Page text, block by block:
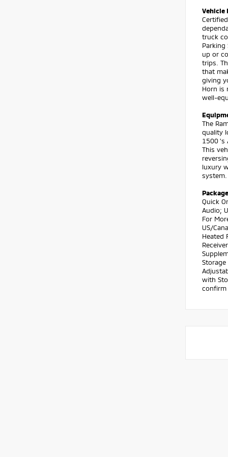
Vehicle
truck
up or
trips.
that
giving
Horn is
well-
The
quality
1500 's
This
luxury
Quick
Audio;
For
US/
Heated
Storage
with
confirm